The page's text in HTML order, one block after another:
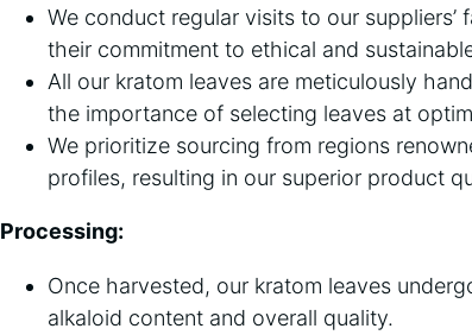
We conduct regular visits to our
their commitment to ethical and
All our kratom leaves are meticulously
the importance of selecting leaves at
We prioritize sourcing from regions
profiles, resulting in our superior product
Processing:
Once harvested, our kratom leaves
alkaloid content and overall quality.